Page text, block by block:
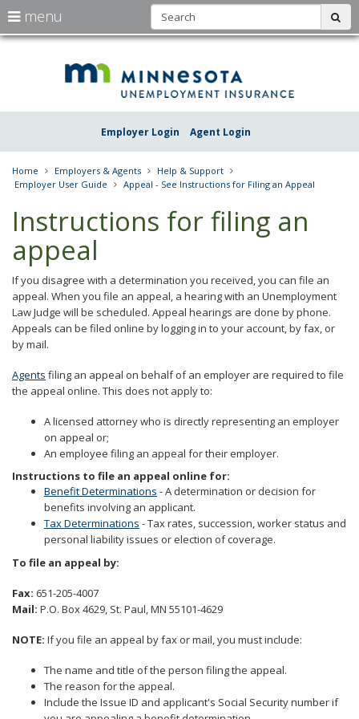
skip
Employer Login Agent Login
menu
arrow
to
the
Menu
using
your
arrow
keys
tab/shift-
key.
the
spacebar
to
toggle
and
move
sub-
menus.
Home Employers & Agents
Help & Support
Employer User Guide
Appeal - See Instructions for Filing an Appeal
Instructions for filing an
appeal
If you disagree with a determination you received, you can file an
appeal. When you file an appeal, a hearing with an Unemployment
Law Judge will be scheduled. Appeal hearings are done by phone.
Appeals can be filed online by logging in to your account, by fax, or
by mail.
Agents filing an appeal on behalf of an employer are required to file
the appeal online. This does not apply to:
A licensed attorney who is directly representing an employer
on appeal or;
An employee filing an appeal for their employer.
Instructions to file an appeal online for:
Benefit Determinations - A determination or decision for
benefits involving an applicant.
Tax Determinations - Tax rates, succession, worker status and
personal liability issues or election of coverage.
To file an appeal by:
Fax: 651-205-4007
Mail: P.O. Box 4629, St. Paul, MN 55101-4629
NOTE: If you file an appeal by fax or mail, you must include:
The name and title of the person filing the appeal.
The reason for the appeal.
Include the Issue ID and applicant's Social Security number if